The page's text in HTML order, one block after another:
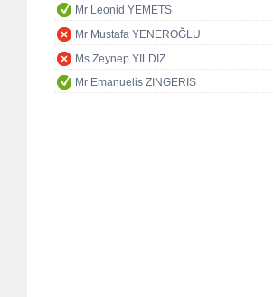
Mr Leonid YEMETS
Mr Mustafa YENEROĞLU
Ms Zeynep YILDIZ
Mr Emanuelis ZINGERIS